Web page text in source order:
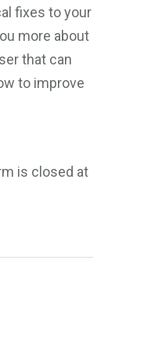
fixes to your
more about
that can
to improve
is closed at